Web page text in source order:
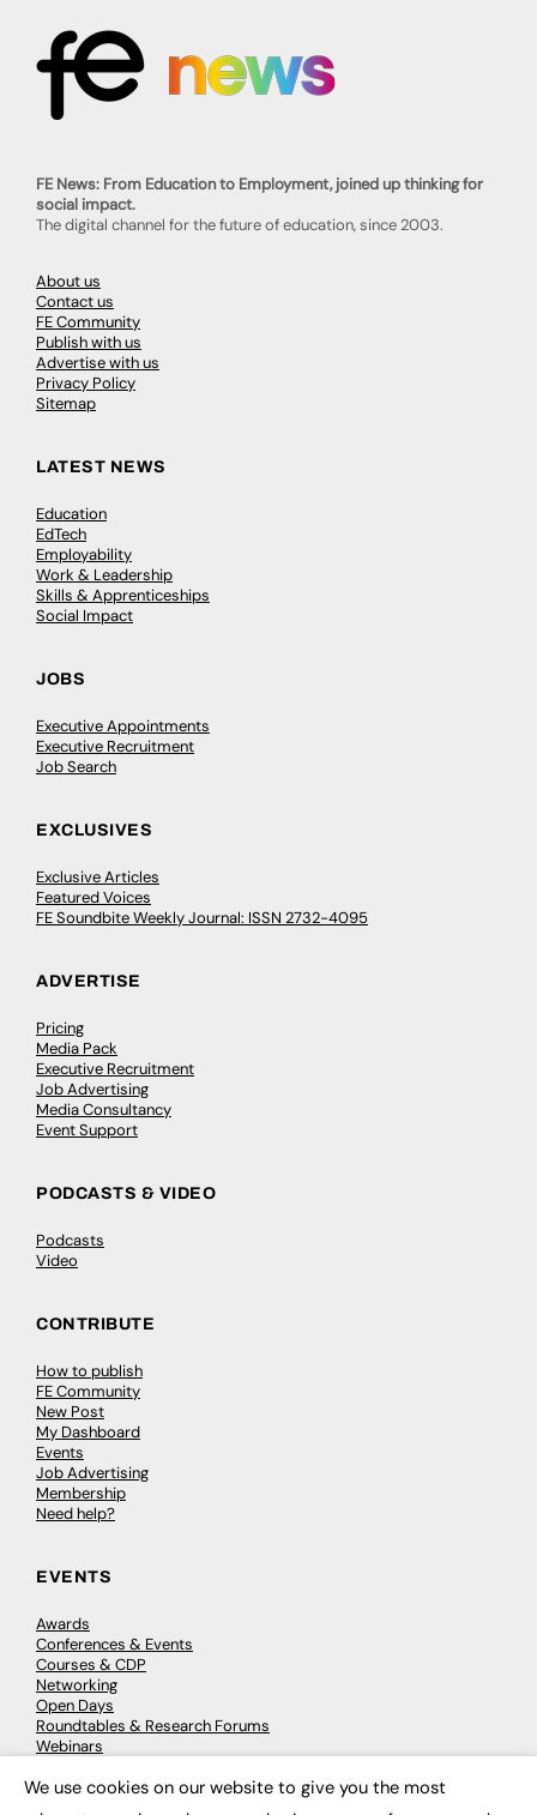
FE News: From Education to Employment, joined up thinking for
social impact.
The digital channel for the future of education, since 2003.
About us
Contact us
FE Community
Publish with us
Advertise with us
Privacy Policy
Sitemap
LATEST NEWS
Education
EdTech
Employability
Work & Leadership
Skills & Apprenticeships
Social Impact
JOBS
Executive Appointments
Executive Recruitment
Job Search
EXCLUSIVES
Exclusive Articles
Featured Voices
FE Soundbite Weekly Journal: ISSN 2732-4095
ADVERTISE
Pricing
Media Pack
Executive Recruitment
Job Advertising
Media Consultancy
Event Support
PODCASTS & VIDEO
Podcasts
Video
CONTRIBUTE
How to publish
FE Community
New Post
My Dashboard
Events
Job Advertising
Membership
Need help?
EVENTS
Awards
Conferences & Events
Courses & CDP
Networking
Open Days
Roundtables & Research Forums
Webinars
We use cookies on our website to give you the most